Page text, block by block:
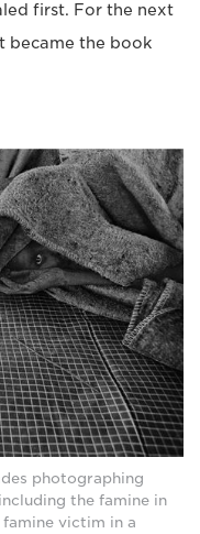
first. For the next
became the book
photographing
the famine in
famine victim in a